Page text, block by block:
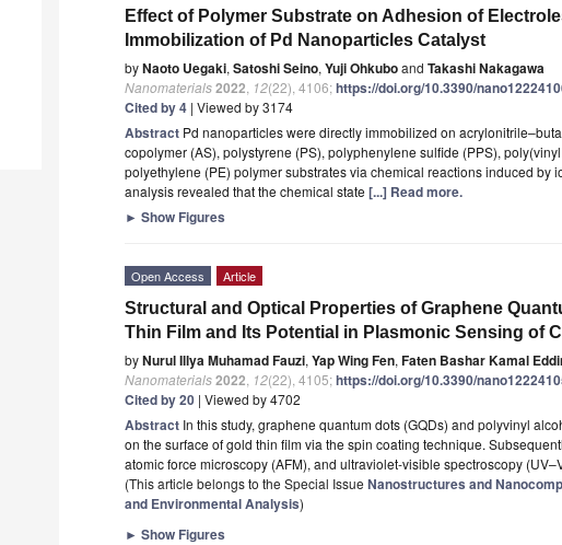
Effect of Polymer Substrate on Adhesion of
Immobilization of Pd Nanoparticles Catalyst
byNaoto Uegaki, Satoshi Seino, Yuji Ohkuboand Takashi Nakagawa
Nanomaterials2022 12(22), 4106;https://doi.org/10.3390/
Cited by 4 | Viewed by 3174
Abstract Pd nanoparticles were directly immobilized on
copolymer (AS), polystyrene (PS), polyphenylene sulfide (PPS),
polyethylene (PE) polymer substrates via chemical reactions induced by
analysis revealed that the chemical state [...] Read more.
► Show Figures
Open Access Article
Structural and Optical Properties of Graphene
Thin Film and Its Potential in Plasmonic Sensing of
byNurul Illya Muhamad Fauzi, Yap Wing Fen, Faten Bashar Kamal
Nanomaterials2022 12(22), 4105;https://doi.org/10.3390/
Cited by 20 | Viewed by 4702
Abstract In this study, graphene quantum dots (GQDs) and polyvinyl
on the surface of gold thin film via the spin coating technique.
atomic force microscopy (AFM), and ultraviolet-visible spectroscopy
(This article belongs to the Special Issue Nanostructures and
and Environmental Analysis)
► Show Figures